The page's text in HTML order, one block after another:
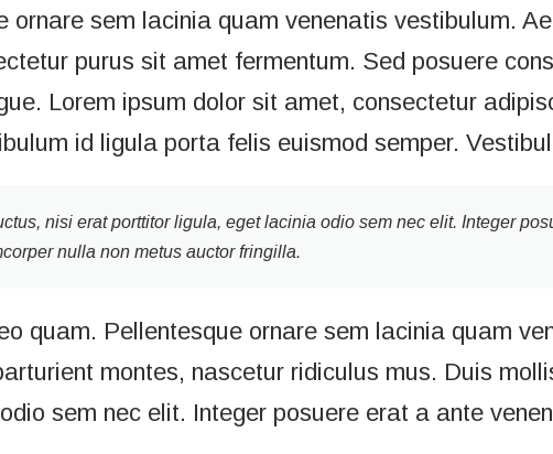
ornare sem lacinia quam venenatis vestibulum.
purus sit amet fermentum. Sed posuere
Lorem ipsum dolor sit amet, consectetur
id ligula porta felis euismod semper.
nisi erat porttitor ligula, eget lacinia odio sem nec elit. Integer
nulla non metus auctor fringilla.
quam. Pellentesque ornare sem lacinia quam
montes, nascetur ridiculus mus. Duis
sem nec elit. Integer posuere erat a ante